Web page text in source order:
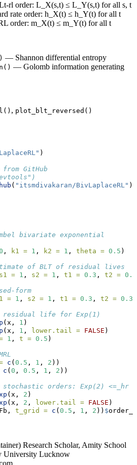
rl order: L_X(s,t) ≤ L_Y(s,t) for all s, t
rate order: h_X(t) ≤ h_Y(t) for all t
order: m_X(t) ≤ m_Y(t) for all t
— Shannon differential entropy
— Golomb information generating
, plot_blt_reversed()
)
GitHub
( "itsmdivakaran/BivLaplaceRL" )
bivariate exponential
, k1 = 1 , k2 = 1 , theta = 0.5 )
of BLT of residual lives
s1 = 1 , s2 = 1 , t1 = 0.3 , t2 = 0.3
form
= 1 , s2 = 1 , t1 = 0.3 , t2 = 0.3
residual life for Exp(1)
(x, 1 )
(x, 1 , lower.tail = FALSE )
1 , t = 0.5 )
c ( 0.5 , 1 , 2 ))
c ( 0 , 0.5 , 1 , 2 ))
orders: Exp(2) <=_hr
(x, 2 )
(x, 2 , lower.tail = FALSE )
t_grid = c ( 0.5 , 1 , 2 )) $
Research Scholar, Amity School
University Lucknow